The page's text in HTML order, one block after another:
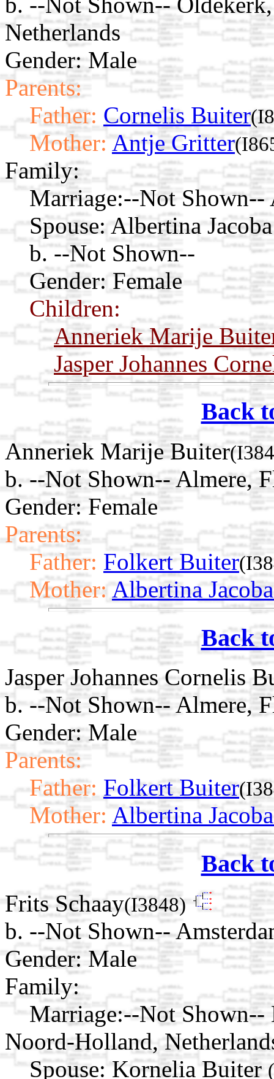
Netherlands
Gender: Male
Parents:
Father: Cornelis Buiter
Mother: Antje Gritter
Family:
Marriage:--Not Shown--
Spouse: Albertina
b. --Not Shown--
Gender: Female
Children:
Anneriek Marije
Jasper Johannes
Back
Anneriek Marije Buiter
b. --Not Shown-- Almere,
Gender: Female
Parents:
Father: Folkert Buiter
Mother: Albertina
Back
Jasper Johannes Cornelis
b. --Not Shown-- Almere,
Gender: Male
Parents:
Father: Folkert Buiter
Mother: Albertina
Back
Frits Schaay(I3848)
b. --Not Shown--
Gender: Male
Family:
Marriage:--Not Shown--
Noord-Holland,
Spouse: Kornelia Buiter